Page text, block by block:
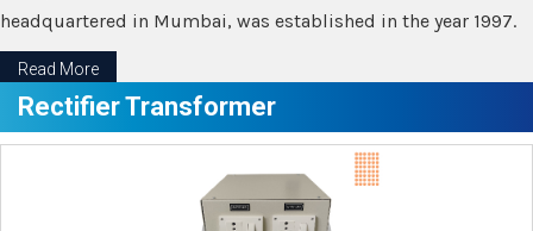
headquartered in Mumbai, was established in the year 1997.
Read More
Rectifier Transformer